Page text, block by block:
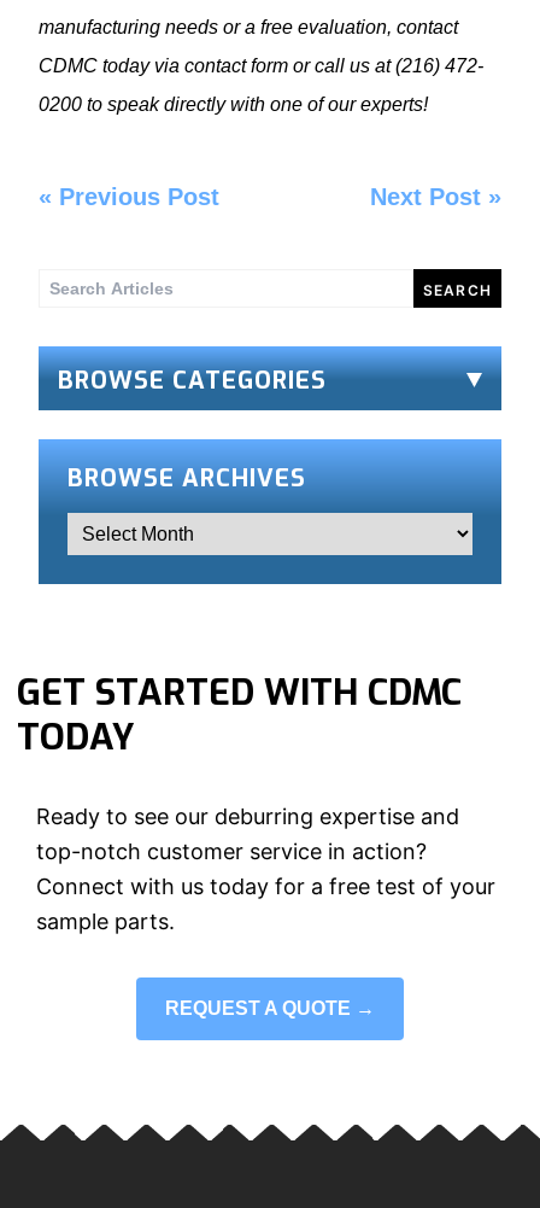
Search
BROWSE CATEGORIES
BROWSE ARCHIVES
manufacturing needs or a free evaluation, contact
CDMC today via contact form or call us at (216) 472-
0200 to speak directly with one of our experts!
« Previous Post Next Post »
GET STARTED WITH CDMC
TODAY
Ready to see our deburring expertise and
top-notch customer service in action?
Connect with us today for a free test of your
sample parts.
REQUEST A QUOTE →